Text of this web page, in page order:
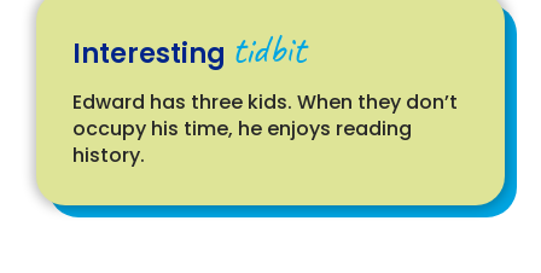
Interesting tidbit
Edward has three kids. When they don’t
occupy his time, he enjoys reading
history.